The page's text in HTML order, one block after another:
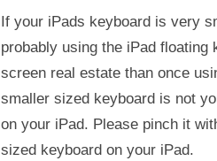
If your iPads keyboard is very
probably using the iPad
screen real estate than once
smaller sized keyboard is not
on your iPad. Please pinch it
sized keyboard on your iPad.